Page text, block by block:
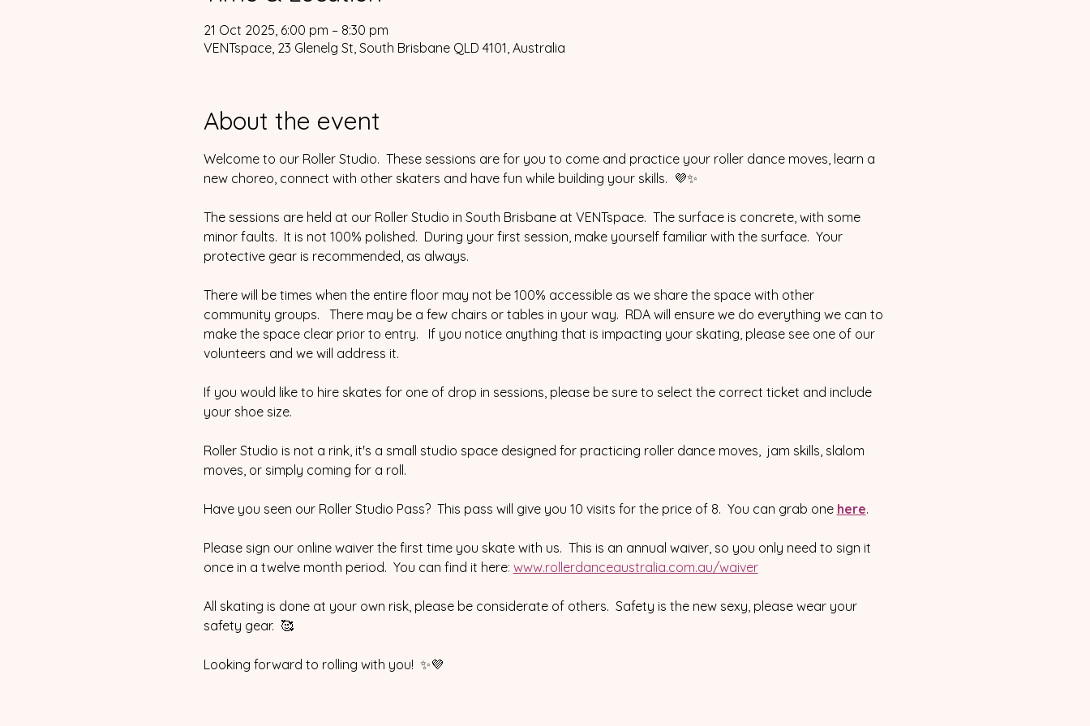
21 Oct 2025, 6:00 pm – 8:30 pm
VENTspace, 23 Glenelg St, South Brisbane QLD 4101, Australia
About the event
Welcome to our Roller Studio.  These sessions are for you to come and practice your roller dance moves, learn a
new choreo, connect with other skaters and have fun while building your skills.  💜✨
The sessions are held at our Roller Studio in South Brisbane at VENTspace.  The surface is concrete, with some
minor faults.  It is not 100% polished.  During your first session, make yourself familiar with the surface.  Your
protective gear is recommended, as always.
There will be times when the entire floor may not be 100% accessible as we share the space with other
community groups.   There may be a few chairs or tables in your way.  RDA will ensure we do everything we can to
make the space clear prior to entry.   If you notice anything that is impacting your skating, please see one of our
volunteers and we will address it.
If you would like to hire skates for one of drop in sessions, please be sure to select the correct ticket and include
your shoe size.
Roller Studio is not a rink, it's a small studio space designed for practicing roller dance moves,  jam skills, slalom
moves, or simply coming for a roll.
Have you seen our Roller Studio Pass?  This pass will give you 10 visits for the price of 8.  You can grab one here.
Please sign our online waiver the first time you skate with us.  This is an annual waiver, so you only need to sign it
once in a twelve month period.  You can find it here: www.rollerdanceaustralia.com.au/waiver
All skating is done at your own risk, please be considerate of others.  Safety is the new sexy, please wear your
safety gear.  🥰
Looking forward to rolling with you!  ✨💜